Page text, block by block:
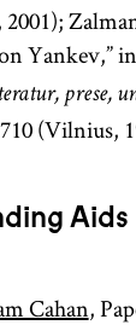
Yankev,” in
prese,
(Vilnius,
Aids
Cahan,